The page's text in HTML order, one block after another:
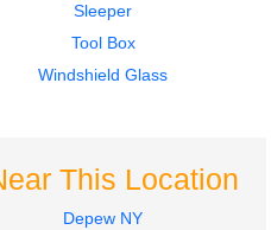
2000
Hood
KENWORTH
Sleeper
Tool Box
Windshield Glass
This Location
Depew NY